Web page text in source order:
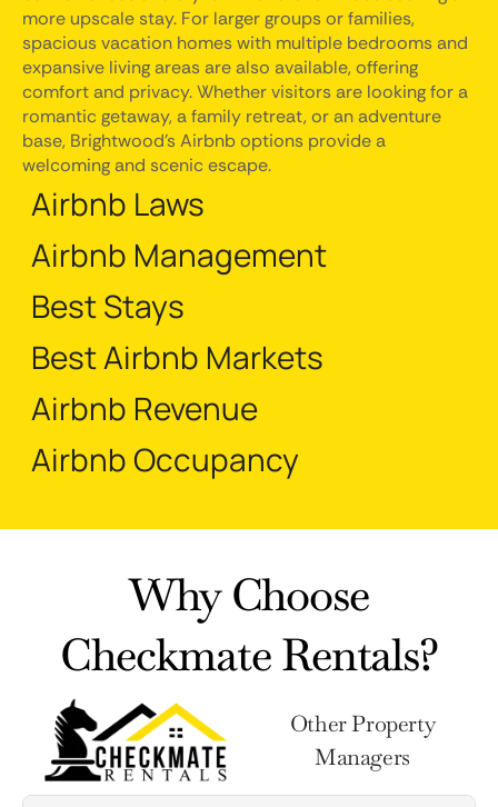
more upscale stay. For larger groups or families,
spacious vacation homes with multiple bedrooms and
expansive living areas are also available, offering
comfort and privacy. Whether visitors are looking for a
romantic getaway, a family retreat, or an adventure
base, Brightwood's Airbnb options provide a
welcoming and scenic escape.
Airbnb Laws
Airbnb Management
Best Stays
Best Airbnb Markets
Airbnb Revenue
Airbnb Occupancy
Why Choose
Checkmate Rentals?
Other Property
Managers